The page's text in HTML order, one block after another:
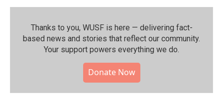
Thanks to you, WUSF is here — delivering fact-
based news and stories that reflect our community.⁠
Your support powers everything we do.
Donate Now